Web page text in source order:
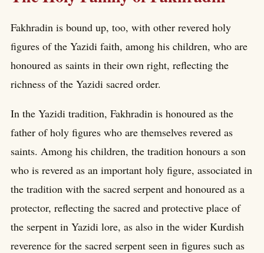
Fakhradin is bound up, too, with other revered holy
figures of the Yazidi faith, among his children, who are
honoured as saints in their own right, reflecting the
richness of the Yazidi sacred order.
In the Yazidi tradition, Fakhradin is honoured as the
father of holy figures who are themselves revered as
saints. Among his children, the tradition honours a son
who is revered as an important holy figure, associated in
the tradition with the sacred serpent and honoured as a
protector, reflecting the sacred and protective place of
the serpent in Yazidi lore, as also in the wider Kurdish
reverence for the sacred serpent seen in figures such as